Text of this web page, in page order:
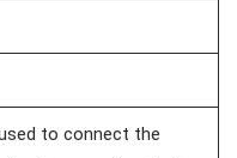
to connect the